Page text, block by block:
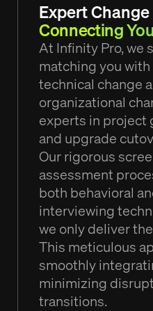
Expert
Connecting
At Infinity Pro, we
matching you
technical change
organizational
experts in project
and upgrade
Our rigorous
assessment
both behavioral
interviewing
we only deliver
This meticulous
smoothly
minimizing
transitions.